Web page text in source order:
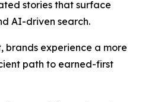
stories that surface
AI-driven search.
brands experience a more
path to earned-first